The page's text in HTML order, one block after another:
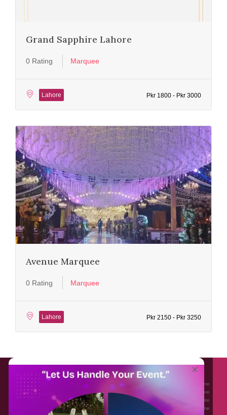
Grand Sapphire Lahore
0 Rating Marquee
Lahore Pkr 1800 - Pkr 3000
Avenue Marquee
0 Rating Marquee
Lahore Pkr 2150 - Pkr 3250
About EventAffairs.pk
Eventaffairs.pk is Pakistan #1 Event Planning Portal and Mobile Application where
you can find the Venues of Your Choice, best wedding vendors, and many more
with prices and reviews at the click of a button. Whether you are looking to hire
Event planners in Pakistan, or looking for the top photographers, or just some
×